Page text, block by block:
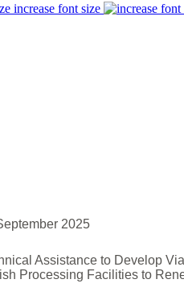
increase font size
2025
Assistance to Develop
Processing Facilities to